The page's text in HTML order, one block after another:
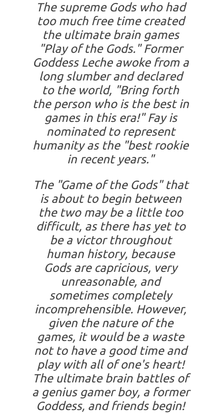
The supreme Gods who had
too much free time created
the ultimate brain games
"Play of the Gods." Former
Goddess Leche awoke from a
long slumber and declared
to the world, "Bring forth
the person who is the best in
games in this era!" Fay is
nominated to represent
humanity as the "best rookie
in recent years."
The "Game of the Gods" that
is about to begin between
the two may be a little too
difficult, as there has yet to
be a victor throughout
human history, because
Gods are capricious, very
unreasonable, and
sometimes completely
incomprehensible. However,
given the nature of the
games, it would be a waste
not to have a good time and
play with all of one's heart!
The ultimate brain battles of
a genius gamer boy, a former
Goddess, and friends begin!